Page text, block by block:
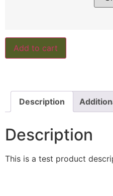
Add to cart
Description
Description
This is a test product